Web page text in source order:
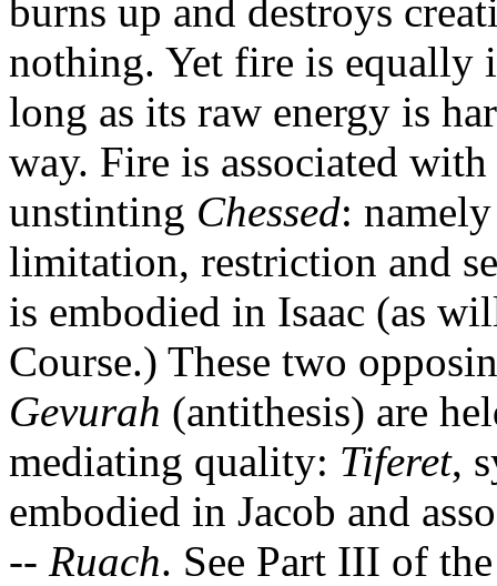
burns up and destroys
nothing. Yet fire is equally
long as its raw energy is
way. Fire is associated
unstinting Chessed:
limitation, restriction and
is embodied in Isaac (as
Course.) These two
Gevurah (antithesis) are
mediating quality: Tiferet,
embodied in Jacob and
-- Ruach. See Part III of